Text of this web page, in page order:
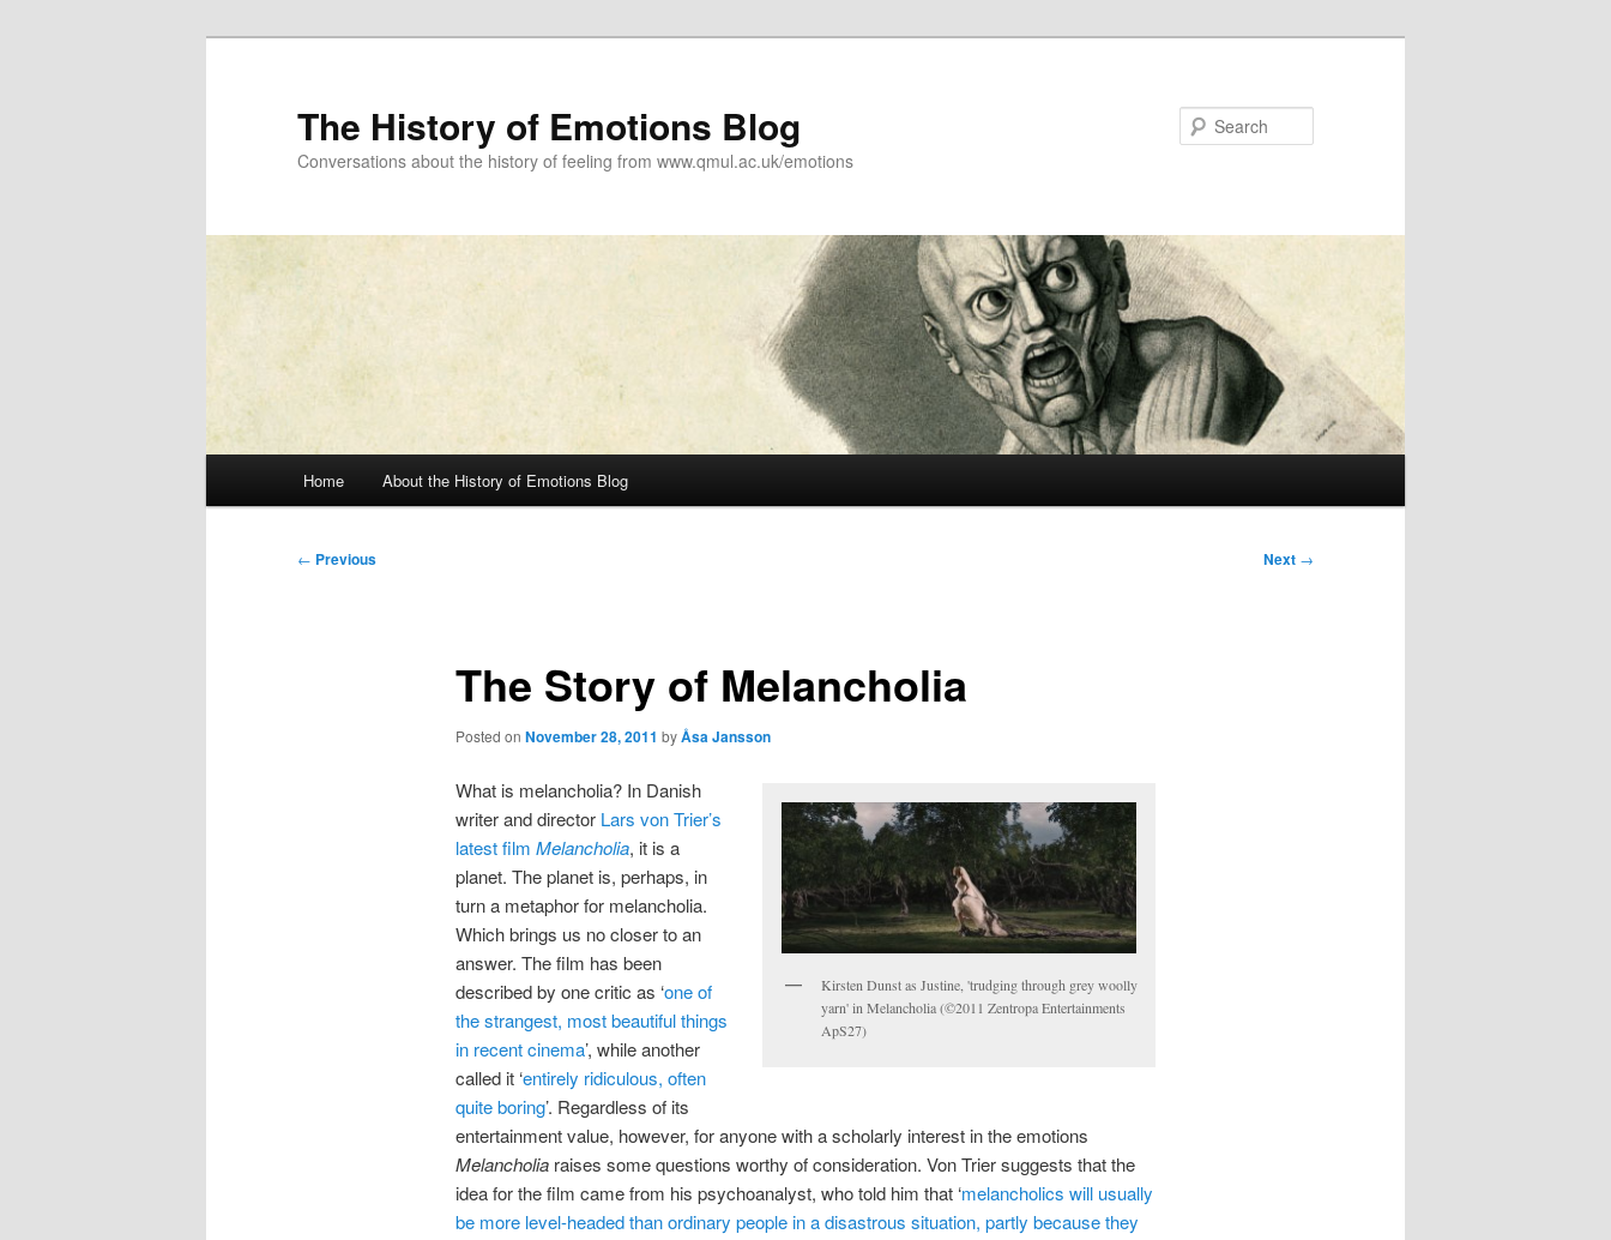
The History of Emotions Blog
Conversations about the history of feeling from www.qmul.ac.uk/emotions
Home About the History of Emotions Blog
Post
← Previous Next →
The Story of Melancholia
Posted on November 28, 2011 byÅsa Jansson
Kirsten Dunst as Justine, 'trudging through grey woolly
yarn' in Melancholia (©2011 Zentropa Entertainments
ApS27)
What is melancholia? In Danish
writer and director Lars von Trier’s
latest film Melancholia, it is a
planet. The planet is, perhaps, in
turn a metaphor for melancholia.
Which brings us no closer to an
answer. The film has been
described by one critic as ‘one of
the strangest, most beautiful things
in recent cinema’, while another
called it ‘entirely ridiculous, often
quite boring’. Regardless of its
entertainment value, however, for anyone with a scholarly interest in the emotions
Melancholiaraises some questions worthy of consideration. Von Trier suggests that the
idea for the film came from his psychoanalyst, who told him that ‘melancholics will usually
be more level-headed than ordinary people in a disastrous situation, partly because they